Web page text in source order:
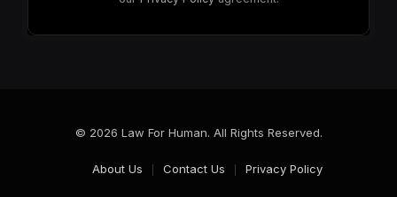
© 2026 Law For Human. All Rights Reserved.
About Us Contact Us Privacy Policy